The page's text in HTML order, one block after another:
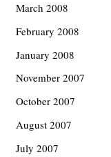
March 2008
February 2008
January 2008
November 2007
October 2007
August 2007
July 2007